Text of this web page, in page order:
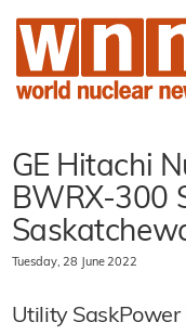
GE Hitachi
BWRX-300
Tuesday, 28 June 2022
Utility